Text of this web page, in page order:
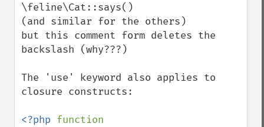
\feline\Cat::says()
(and similar for the others)
but this comment form deletes the
backslash (why???)
The 'use' keyword also applies to
closure constructs:
<?php